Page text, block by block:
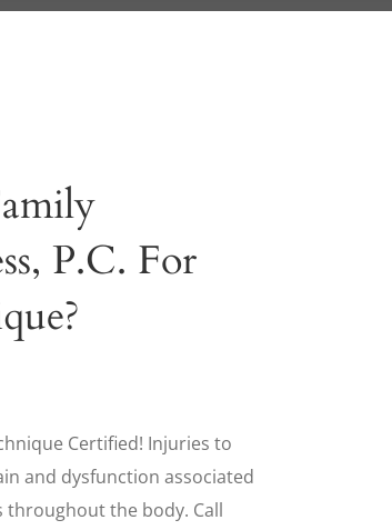
P.C. For
Certified! Injuries to
and dysfunction associated
the body. Call